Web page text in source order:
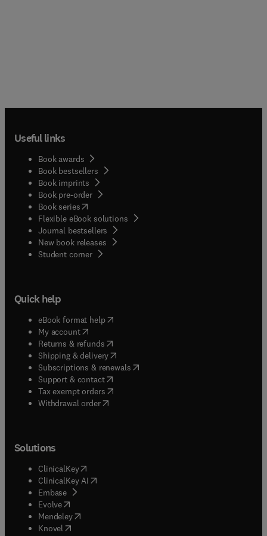
Useful links
Book awards
Book bestsellers
Book imprints
Book pre-order
Book series(opens in new tab/window
Flexible eBook solutions
Journal bestsellers
New book releases
Student corner( opens in new tab/window
Quick help
eBook format help( opens in new tab/window
My account( opens in new tab/window
Returns & refunds( opens in new tab/window
Shipping & delivery(opens in new tab/window
Subscriptions & renewals( opens in new tab/window
Support & contact( opens in new tab/window
Tax exempt orders( opens in new tab/window
Withdrawal order
Solutions
ClinicalKey(opens in new tab/window
ClinicalKey AI opens in new tab/window
Embase( opens in new tab/window
Evolve(opens in new tab/window
Mendeley( opens in new tab/window
Knovel (opens in new tab/window